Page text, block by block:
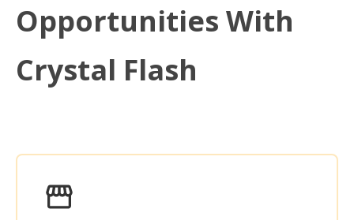
Opportunities With
Crystal Flash